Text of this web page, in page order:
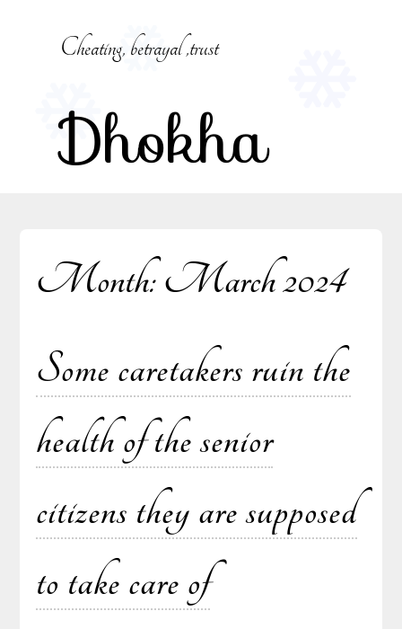
Cheating, betrayal ,trust
Dhokha
Month:March 2024
Some caretakers ruin the
health of the senior
citizens they are supposed
to take care of